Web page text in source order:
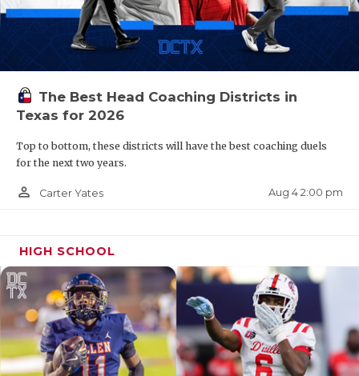
The Best Head Coaching Districts in
Texas for 2026
Top to bottom, these districts will have the best coaching duels
for the next two years.
person_outline Carter Yates Aug 4 2:00 pm
HIGH SCHOOL